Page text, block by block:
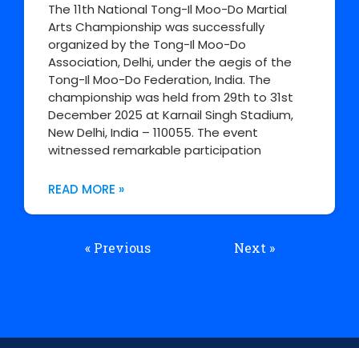
The 11th National Tong-Il Moo-Do Martial
Arts Championship was successfully
organized by the Tong-Il Moo-Do
Association, Delhi, under the aegis of the
Tong-Il Moo-Do Federation, India. The
championship was held from 29th to 31st
December 2025 at Karnail Singh Stadium,
New Delhi, India – 110055. The event
witnessed remarkable participation
READ MORE »
« Previous Next »